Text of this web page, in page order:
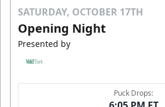
SATURDAY, OCTOBER 17TH
Opening Night
Presented by
Puck Drops: